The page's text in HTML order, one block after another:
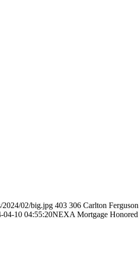
2024/02/big.jpg 403 306 Carlton Ferguson
04-10 04:55:20NEXA Mortgage Honored